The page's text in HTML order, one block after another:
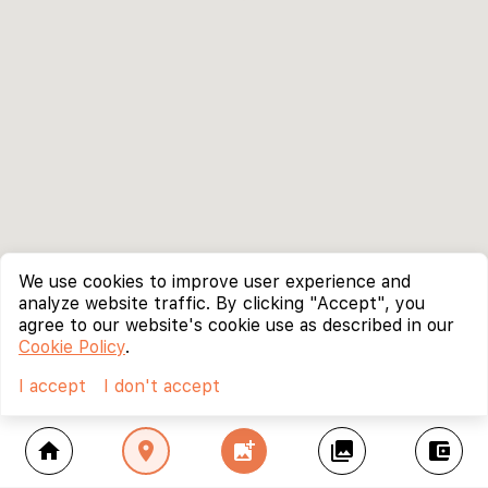
home location_on add_photo_alternate collections account_balance_wallet
We use cookies to improve user experience and
analyze website traffic. By clicking "Accept", you
agree to our website's cookie use as described in our
Cookie Policy.
I accept
I don't accept